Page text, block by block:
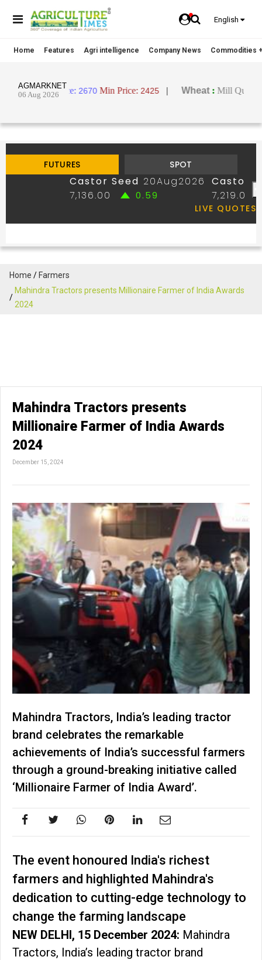
English
Home Features Agri intelligence Company News Commodities
Home
Farmers
Mahindra Tractors presents Millionaire Farmer of India Awards
2024
Mahindra Tractors presents
Millionaire Farmer of India Awards
2024
December 15, 2024
Mahindra Tractors, India’s leading tractor
brand celebrates the remarkable
achievements of India’s successful farmers
through a ground-breaking initiative called
‘Millionaire Farmer of India Award’.
The event honoured India's richest
farmers and highlighted Mahindra's
dedication to cutting-edge technology to
change the farming landscape
NEW DELHI, 15 December 2024: Mahindra
Tractors, India’s leading tractor brand